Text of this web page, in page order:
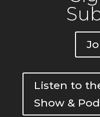
Listen to
Show &